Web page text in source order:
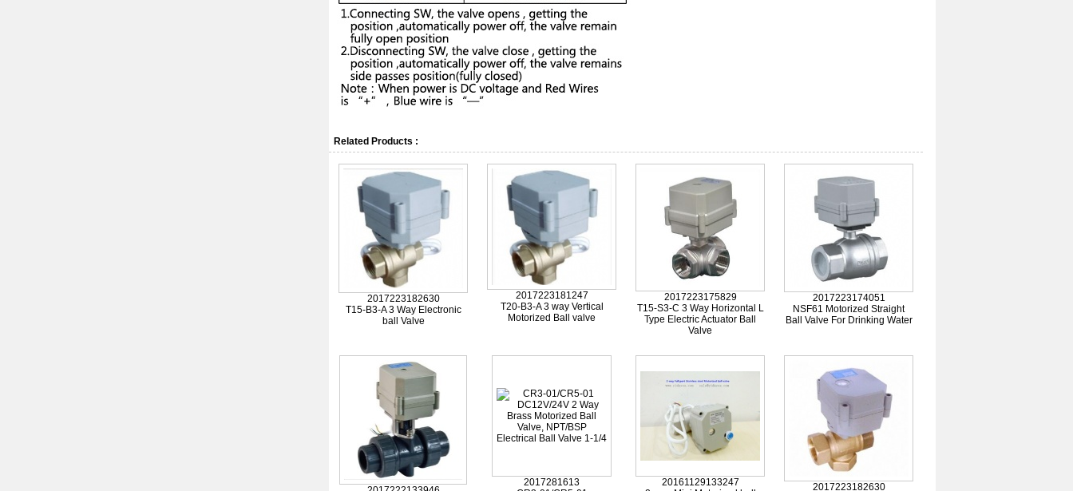
Related Products :
2017223182630
T15-B3-A 3 Way Electronic
ball Valve
2017223181247
T20-B3-A 3 way Vertical
Motorized Ball valve
2017223175829
T15-S3-C 3 Way Horizontal L
Type Electric Actuator Ball
Valve
2017223174051
NSF61 Motorized Straight
Ball Valve For Drinking Water
2017281613
20161129133247
2017223182630